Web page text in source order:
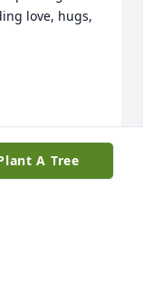
love, hugs,
A Tree